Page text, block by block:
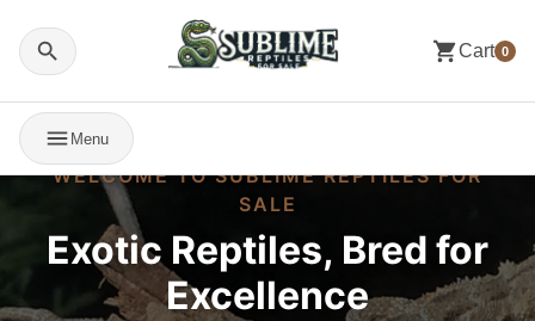
Cart 0
Menu
WELCOME TO SUBLIME REPTILES FOR
SALE
Exotic Reptiles, Bred for
Excellence